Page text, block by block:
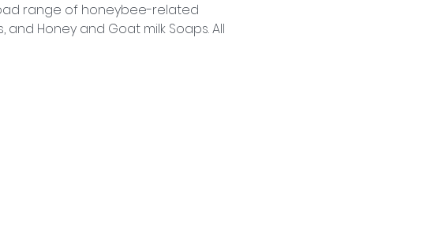
range of honeybee-related
and Honey and Goat milk Soaps. All